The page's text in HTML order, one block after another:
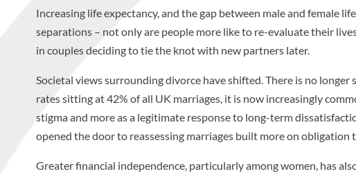
Increasing life expectancy, and the gap between male and female
separations – not only are people more like to re-evaluate their
in couples deciding to tie the knot with new partners later.
Societal views surrounding divorce have shifted. There is no
rates sitting at 42% of all UK marriages, it is now increasingly
stigma and more as a legitimate response to long-term
opened the door to reassessing marriages built more on obligation
Greater financial independence, particularly among women, has